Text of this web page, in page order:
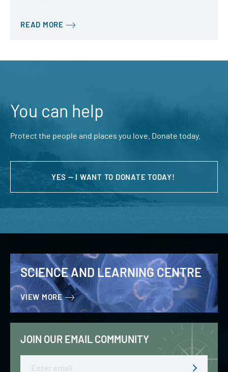
READ MORE
You can help
Protect the people and places you love. Donate today.
YES — I WANT TO DONATE TODAY!
SCIENCE AND LEARNING CENTRE
VIEW MORE
JOIN OUR EMAIL COMMUNITY
Email